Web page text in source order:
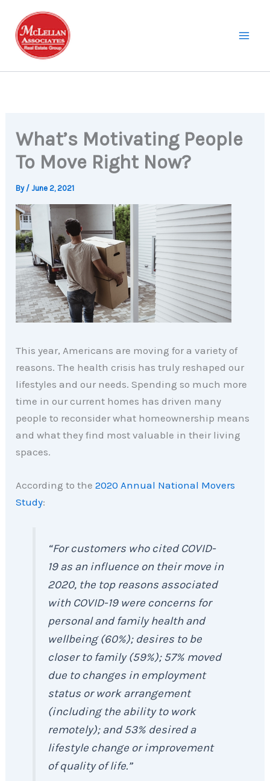
content
What’s Motivating People
To Move Right Now?
By /June 2, 2021
This year, Americans are moving for a variety of
reasons. The health crisis has truly reshaped our
lifestyles and our needs. Spending so much more
time in our current homes has driven many
people to reconsider what homeownership means
and what they find most valuable in their living
spaces.
According to the2020 Annual National Movers
Study:
“For customers who cited COVID-
19 as an influence on their move in
2020, the top reasons associated
with COVID-19 were concerns for
personal and family health and
wellbeing (60%); desires to be
closer to family (59%); 57% moved
due to changes in employment
status or work arrangement
(including the ability to work
remotely); and 53% desired a
lifestyle change or improvement
of quality of life.”